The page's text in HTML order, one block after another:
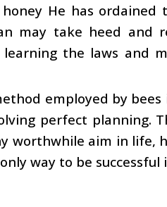
He has ordained
may take heed and
the laws and
employed by
perfect planning.
worthwhile aim in life,
way to be successful